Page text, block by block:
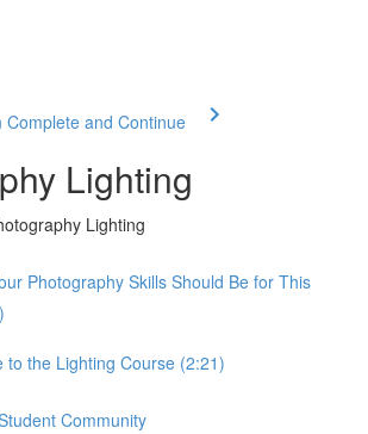
Complete and Continue
Lighting
Lighting
Photography Skills Should Be for This
to the Lighting Course (2:21)
Community